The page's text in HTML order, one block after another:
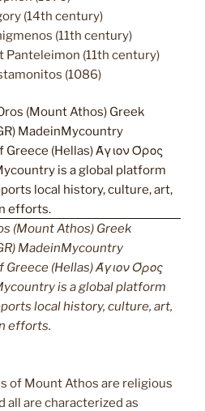
(14th century)
(11th century)
Panteleimon (11th century)
(1086)
(Mount Athos) Greek
MadeinMycountry
(Hellas) Άγιον Όρος
is a global platform
local history, culture, art,
efforts.
of Mount Athos are religious
are characterized as